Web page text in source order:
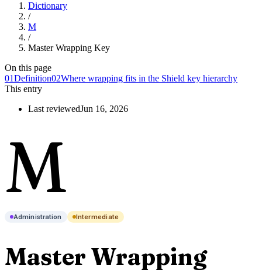
Dictionary
/
M
/
Master Wrapping Key
On this page
01Definition02Where wrapping fits in the Shield key hierarchy
This entry
Last reviewedJun 16, 2026
M
Administration Intermediate
Master Wrapping